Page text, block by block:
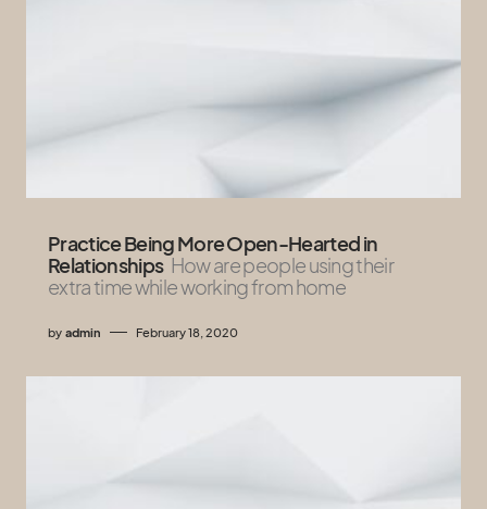
Practice Being More Open-Hearted in
Relationships How are people using their
extra time while working from home
by admin February 18, 2020